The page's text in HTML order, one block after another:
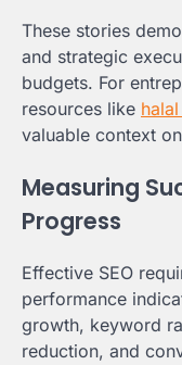
These stories
and strategic
budgets. For
resources like
valuable context
Measuring
Progress
Effective SEO
performance
growth, keyword
reduction, and